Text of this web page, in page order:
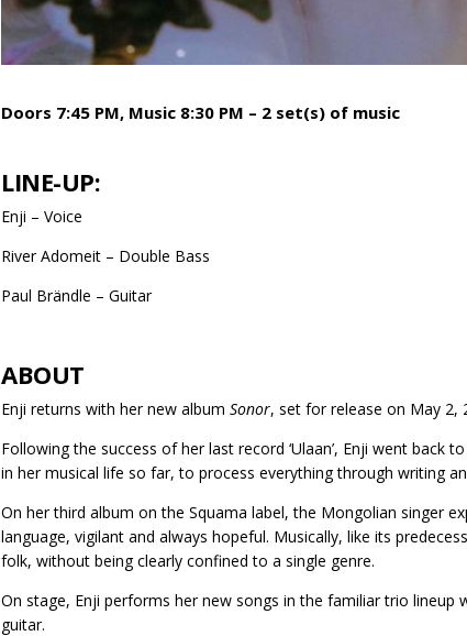
Doors 7:45 PM, Music 8:30 PM – 2 set(s) of music
LINE-UP:
Enji – Voice
River Adomeit – Double Bass
Paul Brändle – Guitar
ABOUT
Enji returns with her new album Sonor, set for release on May 2,
Following the success of her last record ‘Ulaan’, Enji went
in her musical life so far, to process everything through writing
On her third album on the Squama label, the Mongolian singer
language, vigilant and always hopeful. Musically, like its
folk, without being clearly confined to a single genre.
On stage, Enji performs her new songs in the familiar trio
guitar.